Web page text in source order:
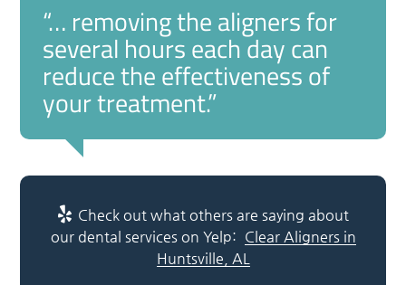
“… removing the aligners for
several hours each day can
reduce the effectiveness of
your treatment.”
Check out what others are saying about
our dental services on Yelp: Clear Aligners in
Huntsville, AL